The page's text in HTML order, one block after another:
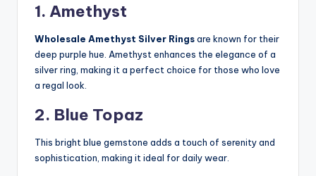
1. Amethyst
Wholesale Amethyst Silver Ringsare known for their
deep purple hue. Amethyst enhances the elegance of a
silver ring, making it a perfect choice for those who love
a regal look.
2. Blue Topaz
This bright blue gemstone adds a touch of serenity and
sophistication, making it ideal for daily wear.